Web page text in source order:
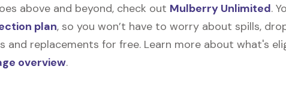
above and beyond, check out Mulberry Unlimited.
plan, so you won’t have to worry about spills,
and replacements for free. Learn more about what's
overview.